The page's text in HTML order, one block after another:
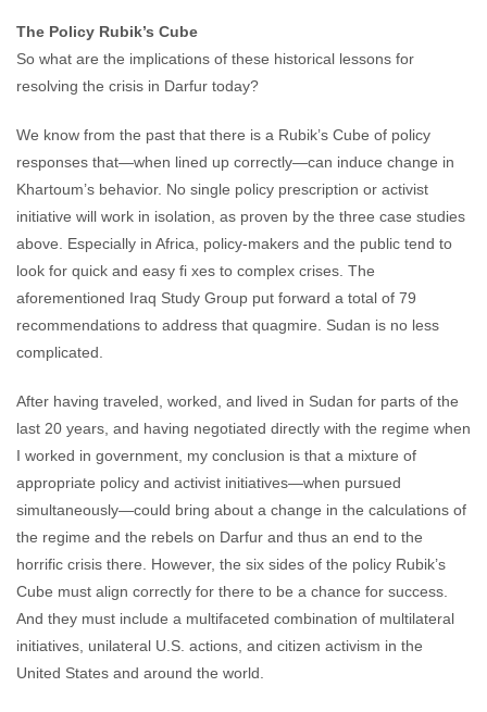
The Policy Rubik’s Cube
So what are the implications of these historical lessons for
resolving the crisis in Darfur today?
We know from the past that there is a Rubik’s Cube of policy
responses that—when lined up correctly—can induce change in
Khartoum’s behavior. No single policy prescription or activist
initiative will work in isolation, as proven by the three case studies
above. Especially in Africa, policy-makers and the public tend to
look for quick and easy fi xes to complex crises. The
aforementioned Iraq Study Group put forward a total of 79
recommendations to address that quagmire. Sudan is no less
complicated.
After having traveled, worked, and lived in Sudan for parts of the
last 20 years, and having negotiated directly with the regime when
I worked in government, my conclusion is that a mixture of
appropriate policy and activist initiatives—when pursued
simultaneously—could bring about a change in the calculations of
the regime and the rebels on Darfur and thus an end to the
horrific crisis there. However, the six sides of the policy Rubik’s
Cube must align correctly for there to be a chance for success.
And they must include a multifaceted combination of multilateral
initiatives, unilateral U.S. actions, and citizen activism in the
United States and around the world.